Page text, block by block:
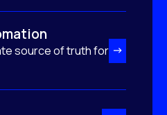
source of truth for